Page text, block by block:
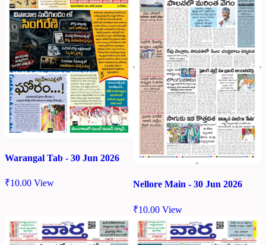
Warangal Tab - 30 Jun 2026
₹10.00 View Nellore Main - 30 Jun 2026
₹10.00 View